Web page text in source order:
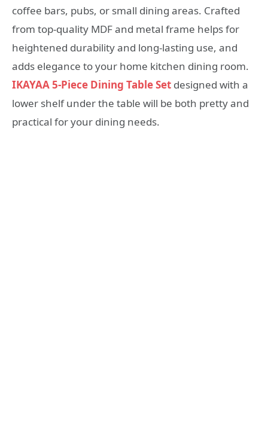
coffee bars, pubs, or small dining areas. Crafted
from top-quality MDF and metal frame helps for
heightened durability and long-lasting use, and
adds elegance to your home kitchen dining room.
IKAYAA 5-Piece Dining Table Set designed with a
lower shelf under the table will be both pretty and
practical for your dining needs.